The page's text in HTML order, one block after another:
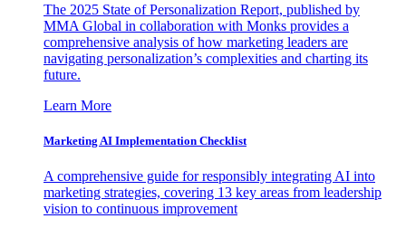
The 2025 State of Personalization Report, published by
MMA Global in collaboration with Monks provides a
comprehensive analysis of how marketing leaders are
navigating personalization’s complexities and charting its
future.
Learn More
Marketing AI Implementation Checklist
A comprehensive guide for responsibly integrating AI into
marketing strategies, covering 13 key areas from leadership
vision to continuous improvement